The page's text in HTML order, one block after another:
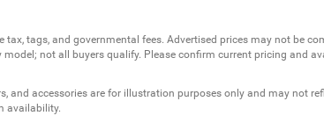
tax, tags, and governmental fees. Advertised prices may not be
model; not all buyers qualify. Please confirm current pricing and
and accessories are for illustration purposes only and may not
availability.